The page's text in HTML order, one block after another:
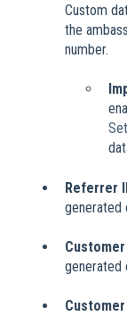
Custom
the
number.
Referrer
generated
generated